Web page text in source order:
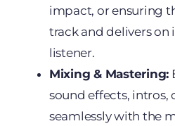
impact, or ensuring
track and delivers on
listener.
Mixing & Mastering:
sound effects, intros,
seamlessly with the